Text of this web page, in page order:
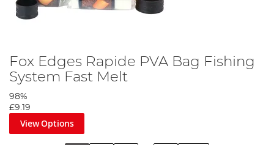
Fox Edges Rapide PVA Bag Fishing
System Fast Melt
98%
£9.19
View Options